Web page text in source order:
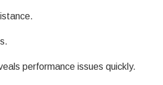
performance issues quickly.